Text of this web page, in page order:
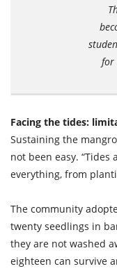
for
Facing the tides:
Sustaining the
not been easy.
everything, from
The community
twenty seedlings in
they are not washed
eighteen can survive